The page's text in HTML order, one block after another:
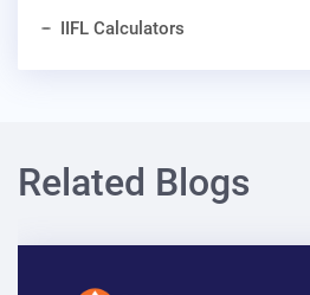
IIFL Calculators
Related Blogs